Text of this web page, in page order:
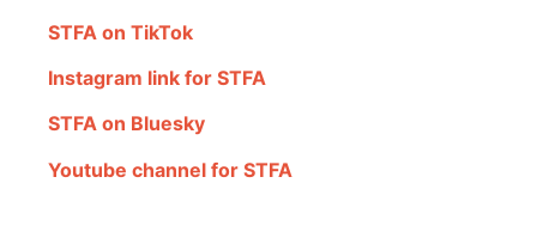
STFA on TikTok
Instagram link for STFA
STFA on Bluesky
Youtube channel for STFA